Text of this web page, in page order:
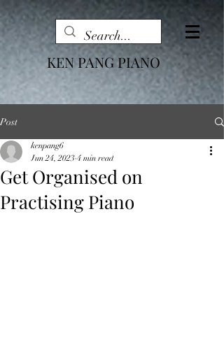
KEN PANG PIANO
Post
Get Organised on
Practising Piano
kenpang6
Jun 24, 2023 4 min read